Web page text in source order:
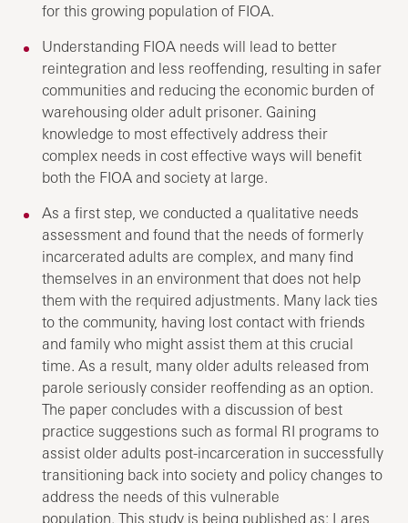
for this growing population of FIOA.
Understanding FIOA needs will lead to better
reintegration and less reoffending, resulting in safer
communities and reducing the economic burden of
warehousing older adult prisoner. Gaining
knowledge to most effectively address their
complex needs in cost effective ways will benefit
both the FIOA and society at large.
As a first step, we conducted a qualitative needs
assessment and found that the needs of formerly
incarcerated adults are complex, and many find
themselves in an environment that does not help
them with the required adjustments. Many lack ties
to the community, having lost contact with friends
and family who might assist them at this crucial
time. As a result, many older adults released from
parole seriously consider reoffending as an option.
The paper concludes with a discussion of best
practice suggestions such as formal RI programs to
assist older adults post-incarceration in successfully
transitioning back into society and policy changes to
address the needs of this vulnerable
population. This study is being published as: Lares